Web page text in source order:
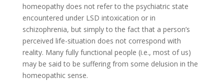
homeopathy does not refer to the psychiatric state
encountered under LSD intoxication or in
schizophrenia, but simply to the fact that a person’s
perceived life-situation does not correspond with
reality. Many fully functional people (i.e., most of us)
may be said to be suffering from some delusion in the
homeopathic sense.